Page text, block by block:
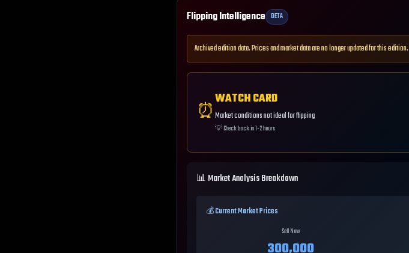
Flipping Intelligence BETA
Archived edition data. Prices and market data are no longer updated for this edition.
⏰
WATCH CARD
Market conditions not ideal for flipping
💡Check back in 1-2 hours
📊 Market Analysis Breakdown
💰 Current Market Prices
Sell Now
300,000